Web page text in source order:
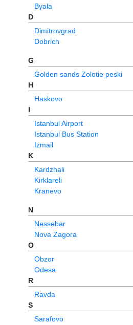
Byala
D
Dimitrovgrad
Dobrich
G
Golden sands Zolotie peski
H
Haskovo
I
Istanbul Airport
Istanbul Bus Station
Izmail
K
Kardzhali
Kirklareli
Kranevo
N
Nessebar
Nova Zagora
O
Obzor
Odesa
R
Ravda
S
Sarafovo